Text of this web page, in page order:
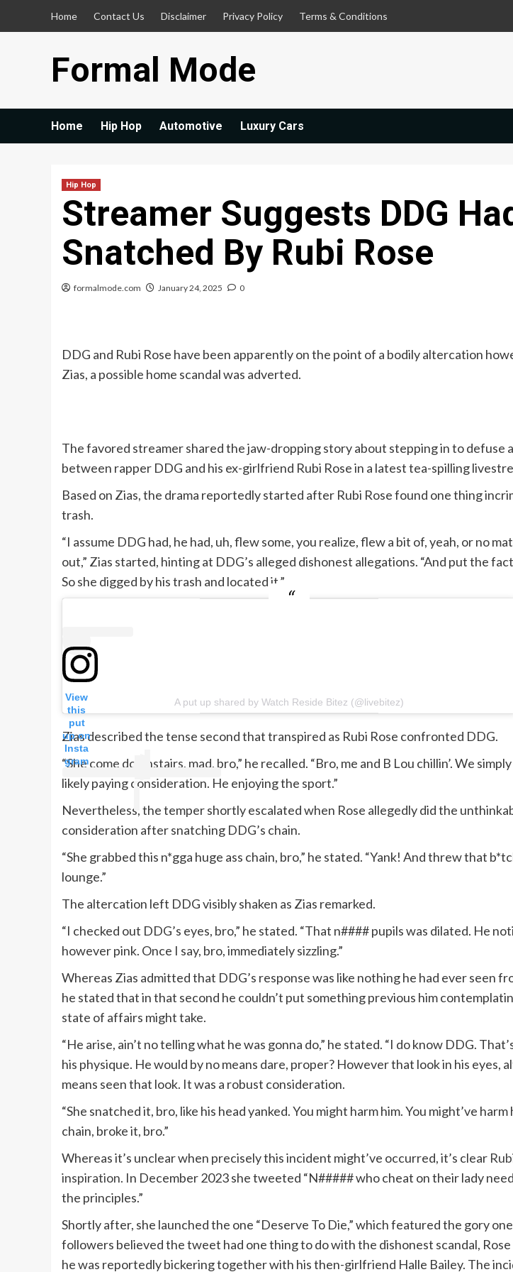
Home Contact Us Disclaimer Privacy Policy Terms & Conditions
Formal Mode
Home Hip Hop Automotive Luxury Cars
Hip Hop
Streamer Suggests DDG
Snatched By Rubi Rose
formalmode.com January 24, 2025 0
DDG and Rubi Rose have been apparently on the point of a bodily altercation
Zias, a possible home scandal was adverted.
The favored streamer shared the jaw-dropping story about stepping in to defuse
between rapper DDG and his ex-girlfriend Rubi Rose in a latest tea-spilling
Based on Zias, the drama reportedly started after Rubi Rose found one thing
trash.
“I assume DDG had, he had, uh, flew some, you realize, flew a bit of, yeah, or no
out,” Zias started, hinting at DDG’s alleged dishonest allegations. “And put the
So she digged by his trash and located it.”
View
this
put
up on
Insta
gram
A put up shared by Watch Reside Bitez (@livebitez)
Zias described the tense second that transpired as Rubi Rose confronted DDG.
“She come downstairs, mad, bro,” he recalled. “Bro, me and B Lou chillin’. We
likely paying consideration. He enjoying the sport.”
Nevertheless, the temper shortly escalated when Rose allegedly did the
consideration after snatching DDG’s chain.
“She grabbed this n*gga huge ass chain, bro,” he stated. “Yank! And threw that
lounge.”
The altercation left DDG visibly shaken as Zias remarked.
“I checked out DDG’s eyes, bro,” he stated. “That n#### pupils was dilated. He
however pink. Once I say, bro, immediately sizzling.”
Whereas Zias admitted that DDG’s response was like nothing he had ever seen
he stated that in that second he couldn’t put something previous him
state of affairs might take.
“He arise, ain’t no telling what he was gonna do,” he stated. “I do know DDG.
his physique. He would by no means dare, proper? However that look in his eyes,
means seen that look. It was a robust consideration.
“She snatched it, bro, like his head yanked. You might harm him. You might’ve
chain, broke it, bro.”
Whereas it’s unclear when precisely this incident might’ve occurred, it’s clear
inspiration. In December 2023 she tweeted “N##### who cheat on their lady
the principles.”
Shortly after, she launched the one “Deserve To Die,” which featured the gory
followers believed the tweet had one thing to do with the dishonest scandal,
he was reportedly bickering together with his then-girlfriend Halle Bailey. The